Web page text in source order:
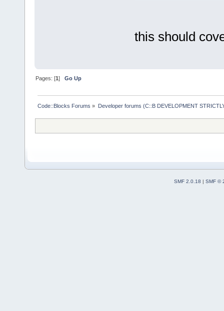
this should
Pages: [1]Go Up
Code::Blocks Forums » Developer forums (C::B DEVELOPMENT
SMF 2.0.18 | SMF ©